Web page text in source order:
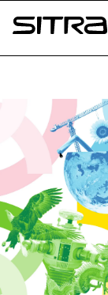
Skip to
content
Sitra